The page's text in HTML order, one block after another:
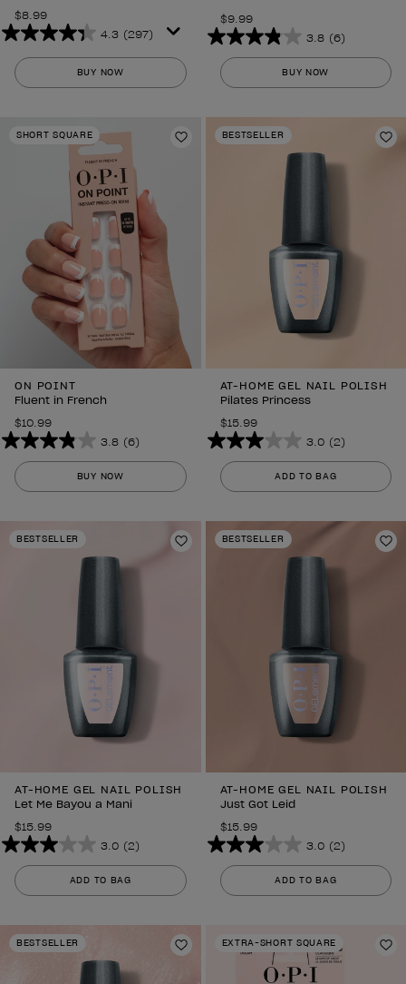
$8.99
4.3 (297)
4.3
out
of
297
BUY NOW
$9.99
3.8 (6)
3.8
out
of
stars.
6
BUY NOW
SHORT SQUARE
Add to Wishlist
ON POINT
Fluent in French
$10.99
3.8 (6)
3.8
out
of
BUY NOW
BESTSELLER
AT-HOME GEL NAIL POLISH
Pilates Princess
$15.99
3.0 (2)
3.0
out
of
stars.
2
ADD TO BAG
BESTSELLER
Add to Wishlist
AT-HOME GEL NAIL POLISH
Let Me Bayou a Mani
$15.99
3.0 (2)
3.0
out
of
stars.
2
ADD TO BAG
BESTSELLER
AT-HOME GEL NAIL POLISH
Just Got Leid
$15.99
3.0 (2)
3.0
out
of
reviews
ADD TO BAG
BESTSELLER
Add to Wishlist
EXTRA-SHORT SQUARE